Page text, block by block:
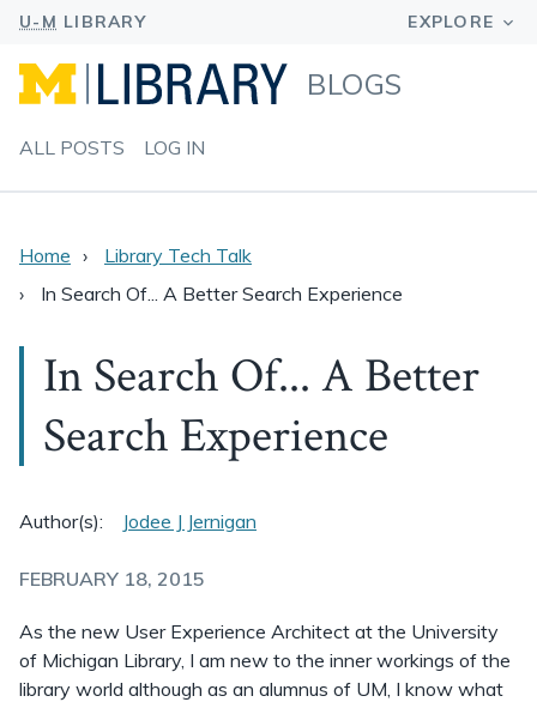
BLOGS
ALL POSTS LOG IN
Home
Library Tech Talk
In Search Of... A Better Search Experience
In Search Of... A Better
Search Experience
Author(s): Jodee J Jernigan
FEBRUARY 18, 2015
As the new User Experience Architect at the University
of Michigan Library, I am new to the inner workings of the
library world although as an alumnus of UM, I know what